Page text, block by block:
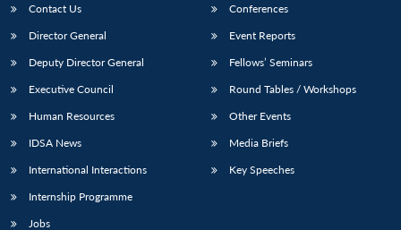
Contact Us
Director General
Deputy Director General
Executive Council
Human Resources
IDSA News
International Interactions
Internship Programme
Jobs
Conferences
Event Reports
Fellows’ Seminars
Round Tables / Workshops
Other Events
Media Briefs
Key Speeches